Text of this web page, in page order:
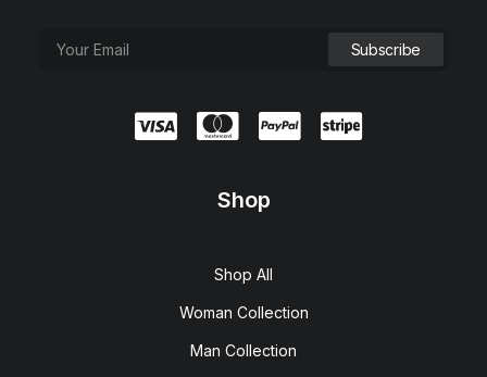
Shop
Shop All
Woman Collection
Man Collection